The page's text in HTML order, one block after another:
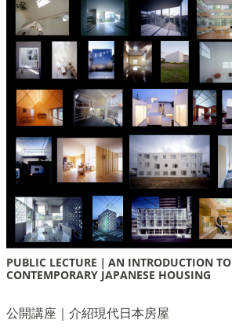
PUBLIC LECTURE｜AN INTRODUCTION TO
CONTEMPORARY JAPANESE HOUSING
公開講座｜介紹現代日本房屋